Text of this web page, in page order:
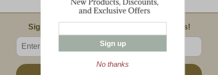
Email Sign Up
Sign Up For Product News & Special Offers!
Enter valid email address Sign up
No thanks